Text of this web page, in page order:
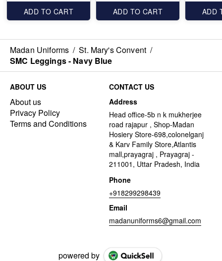
ADD TO CART ADD TO CART ADD
Madan Uniforms / St. Mary's Convent /
SMC Leggings - Navy Blue
ABOUT US
About us
Privacy Policy
Terms and Conditions
CONTACT US
Address
Head office-5b n k mukherjee
road rajapur , Shop-Madan
Hosiery Store-698,colonelganj
& Karv Family Store,Atlantis
mall,prayagraj , Prayagraj -
211001, Uttar Pradesh, India
Phone
+918299298439
Email
madanuniforms6@gmail.com
powered by